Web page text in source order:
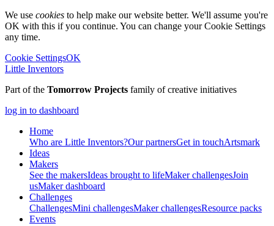
We use cookies to help make our website better. We'll assume you're
OK with this if you continue. You can change your Cookie Settings
any time.
Cookie SettingsOK
Little Inventors
Part of the Tomorrow Projects family of creative initiatives
log in to dashboard
Home
Who are Little Inventors?Our partnersGet in touchArtsmark
Ideas
Makers
See the makersIdeas brought to lifeMaker challengesJoin
usMaker dashboard
Challenges
ChallengesMini challengesMaker challengesResource packs
Events